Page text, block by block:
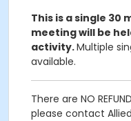
This is a single 30
meeting will be
activity.Multiple
available.
There are NO
please contact